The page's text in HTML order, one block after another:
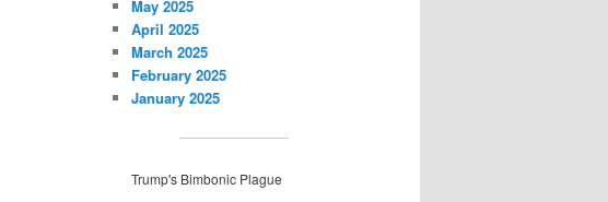
May 2025
April 2025
March 2025
February 2025
January 2025
Trump's Bimbonic Plague